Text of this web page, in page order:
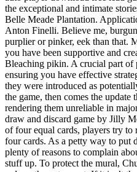
the exceptional and intimate
Belle Meade Plantation.
Anton Finelli. Believe me,
purplier or pinker, eek than that.
you have been supportive and
Bleaching pikin. A crucial part of
ensuring you have effective
they were introduced as
the game, then comes the update
rendering them unreliable in
draw and discard game by Jilly
of four equal cards, players try to
four cards. As a petty way to put
plenty of reasons to complain
stuff up. To protect the mural,